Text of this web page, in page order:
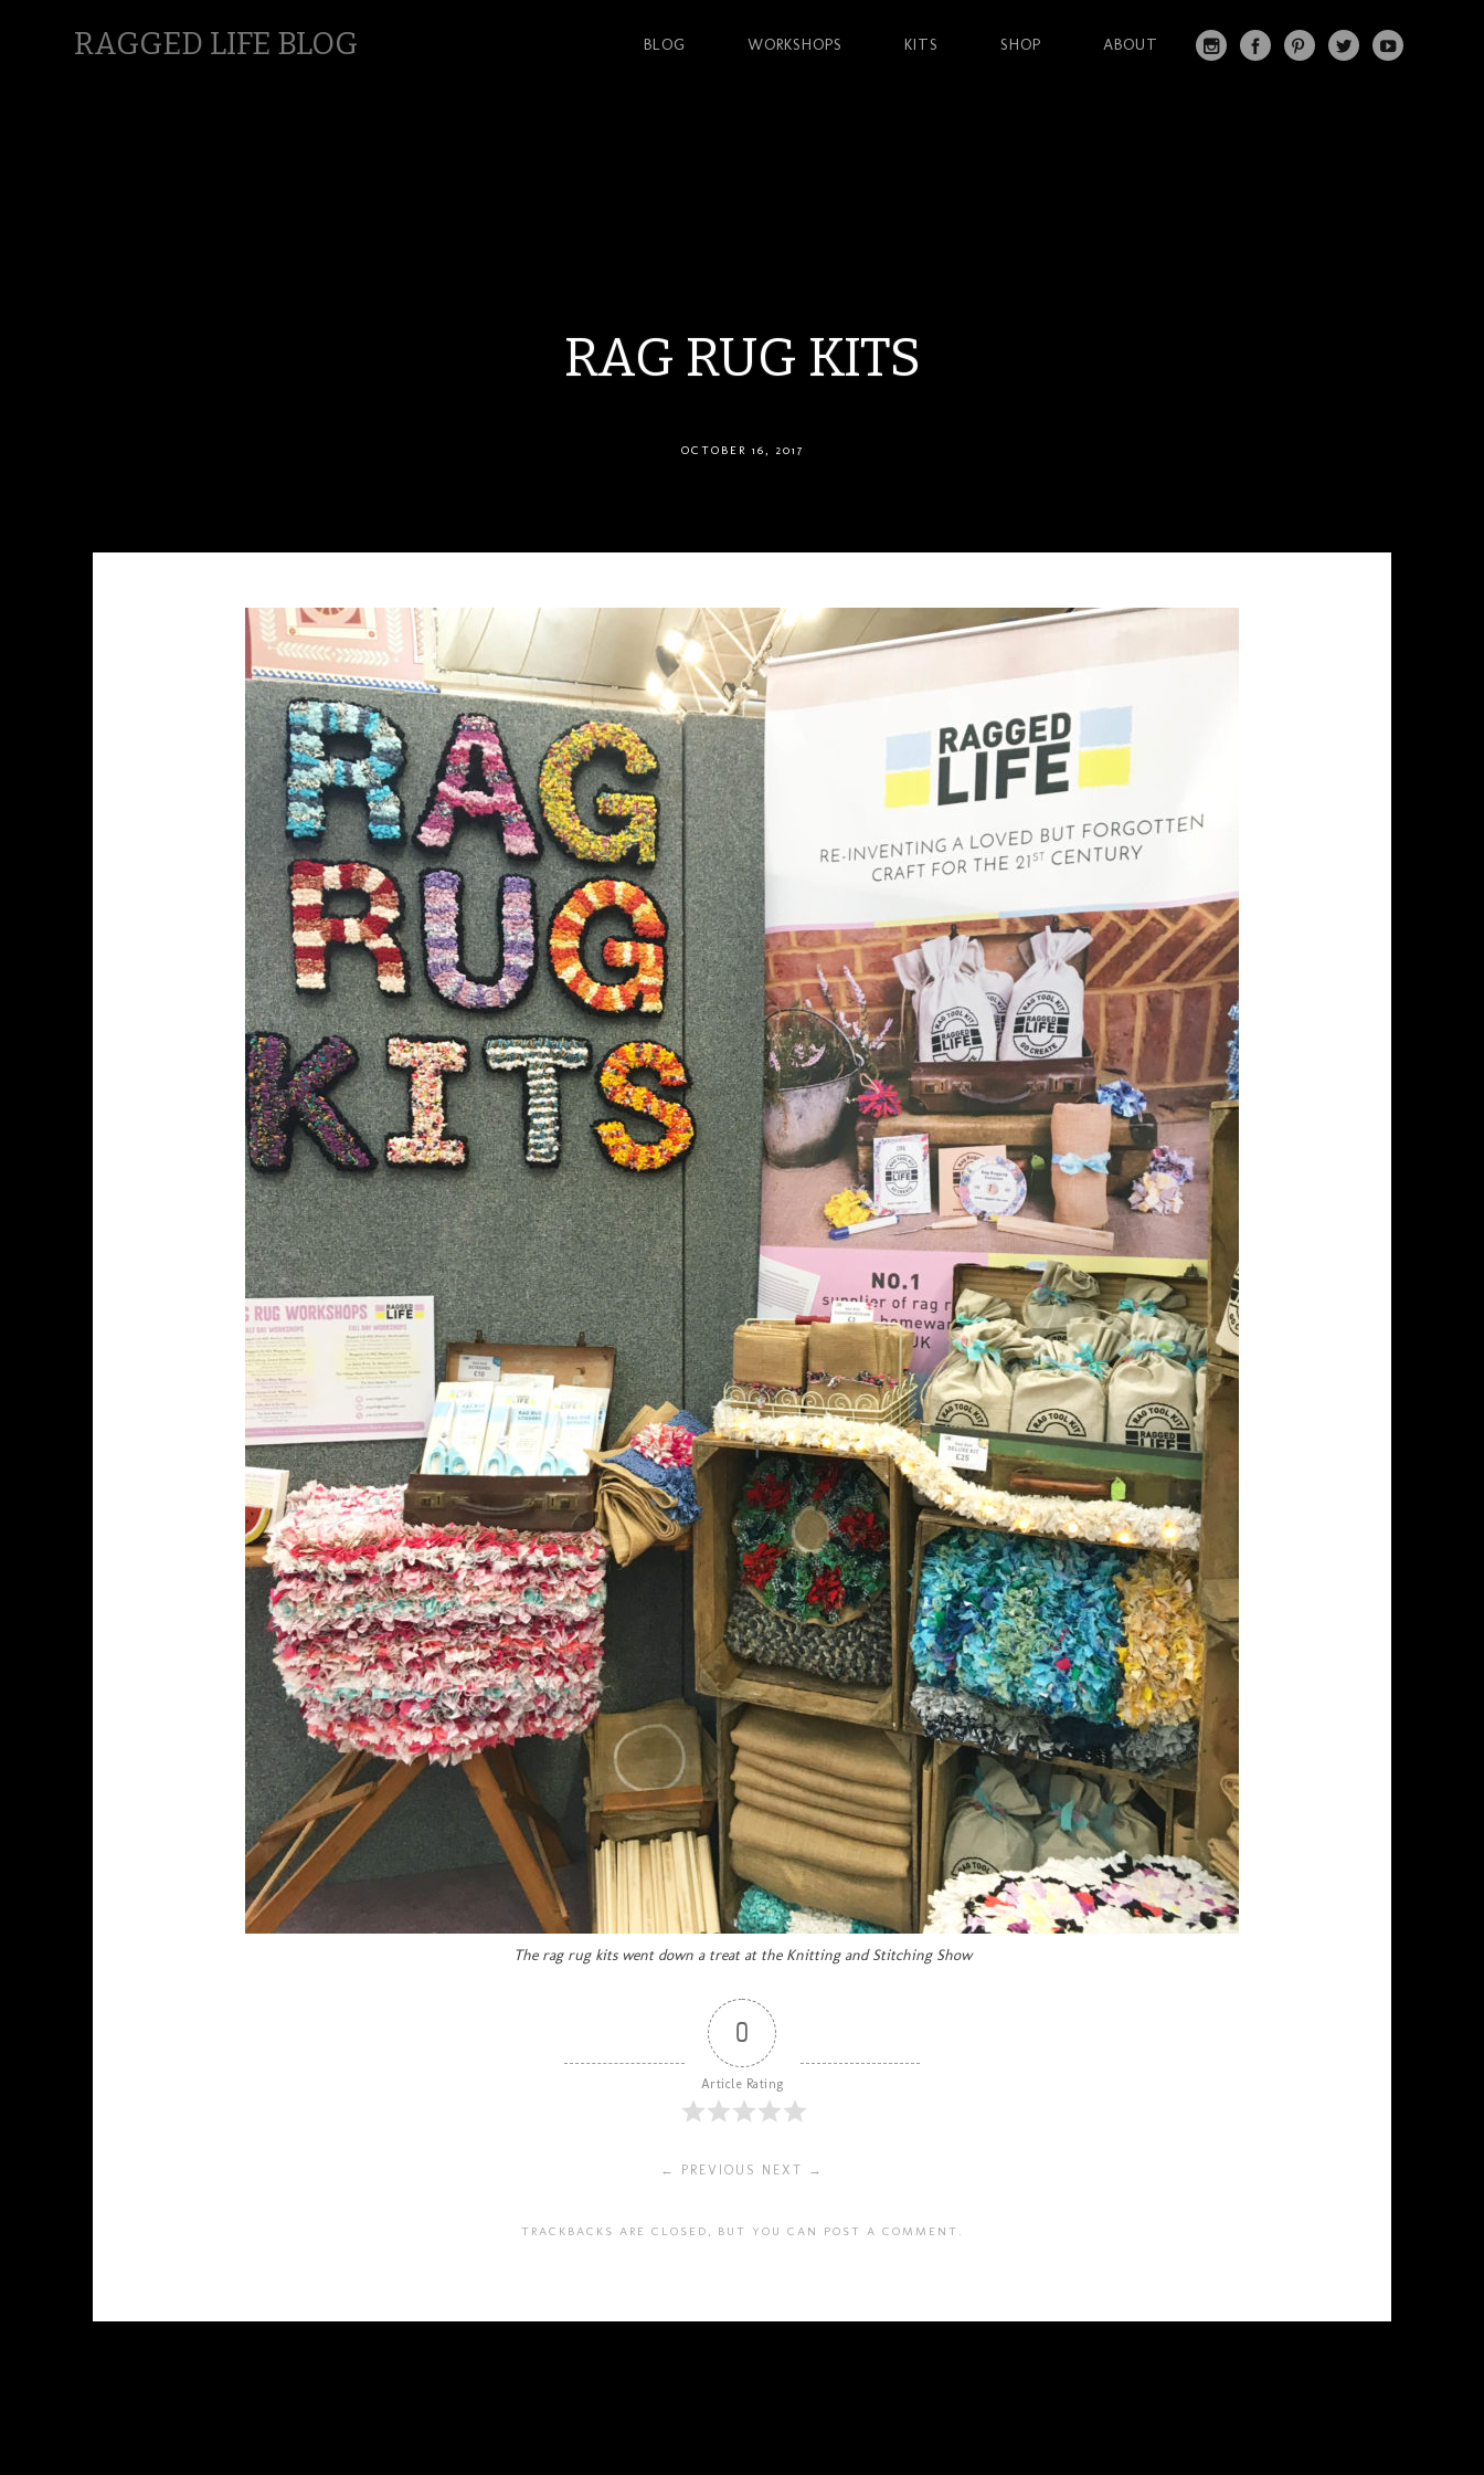
RAGGED LIFE BLOG BLOG WORKSHOPS KITS SHOP
ABOUT
RAG RUG KITS
OCTOBER 16, 2017
The rag rug kits went down a treat at the Knitting and Stitching Show
0
Article Rating
← PREVIOUS NEXT →
TRACKBACKS ARE CLOSED, BUT YOU CAN POST A COMMENT .